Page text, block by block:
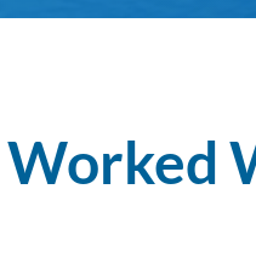
Worked